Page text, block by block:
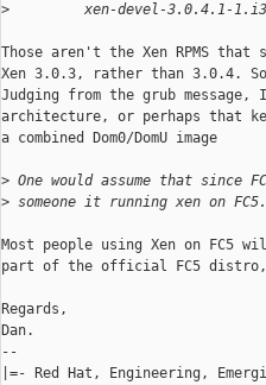
>
xen-devel-3.0.4.1-
Those aren't the Xen RPMS
Xen 3.0.3, rather than 3.0.4. So
Judging from the grub
architecture, or perhaps that
a combined Dom0/DomU image
> One would assume that since
> someone it running xen on
Most people using Xen on FC5
part of the official FC5 distro,
Regards,
Dan.
--
|=- Red Hat, Engineering,